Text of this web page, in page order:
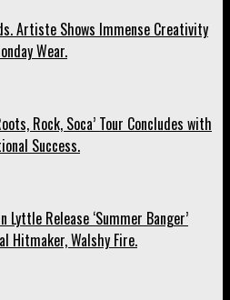
Artiste Shows Immense Creativity
Wear.
Rock, Soca’ Tour Concludes with
Success.
Lyttle Release ‘Summer Banger’
Hitmaker, Walshy Fire.